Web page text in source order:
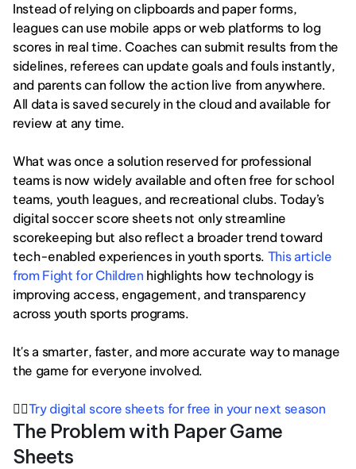
Instead of relying on clipboards and paper forms,
leagues can use mobile apps or web platforms to log
scores in real time. Coaches can submit results from the
sidelines, referees can update goals and fouls instantly,
and parents can follow the action live from anywhere.
All data is saved securely in the cloud and available for
review at any time.
What was once a solution reserved for professional
teams is now widely available and often free for school
teams, youth leagues, and recreational clubs. Today’s
digital soccer score sheets not only streamline
scorekeeping but also reflect a broader trend toward
tech-enabled experiences in youth sports. This article
from Fight for Children highlights how technology is
improving access, engagement, and transparency
across youth sports programs.
It's a smarter, faster, and more accurate way to manage
the game for everyone involved.
👉🏻Try digital score sheets for free in your next season
The Problem with Paper Game
Sheets